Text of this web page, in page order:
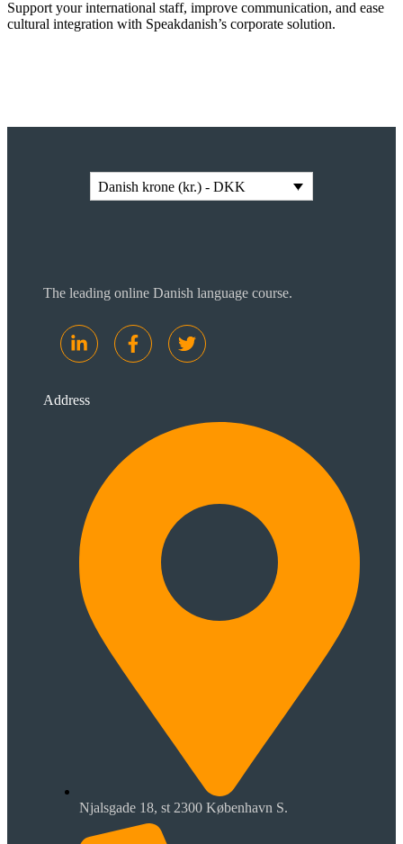
Support your international staff, improve communication, and ease
cultural integration with Speakdanish’s corporate solution.
Danish krone (kr.) - DKK
The leading online Danish language course.
Address
Njalsgade 18, st 2300 København S.